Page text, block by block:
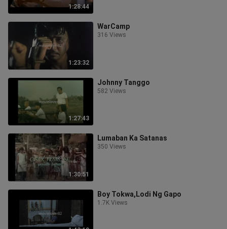
1:28:44
1:23:32
WarCamp
316 Views
1:27:43
Johnny Tanggo
582 Views
1:30:51
Lumaban Ka Satanas
350 Views
Boy Tokwa,Lodi Ng Gapo
1.7K Views